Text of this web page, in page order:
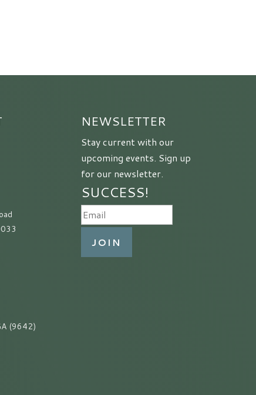
(9642)
NEWSLETTER
Stay current with our
upcoming events. Sign up
for our newsletter.
SUCCESS!
JOIN